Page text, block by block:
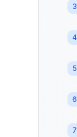
3
4
5
6
7